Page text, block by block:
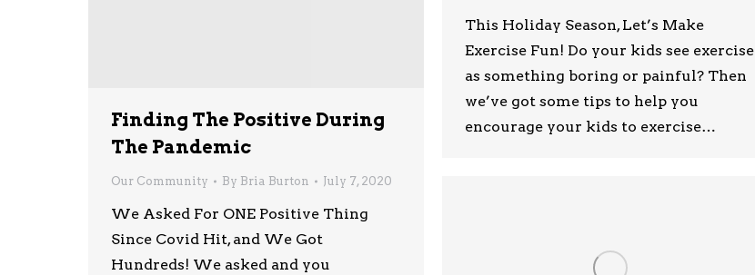
This Holiday Season, Let’s Make
Exercise Fun! Do your kids see exercise
as something boring or painful? Then
we’ve got some tips to help you
encourage your kids to exercise…
Finding The Positive During
The Pandemic
Our Community By Bria Burton July 7, 2020
We Asked For ONE Positive Thing
Since Covid Hit, and We Got
Hundreds! We asked and you